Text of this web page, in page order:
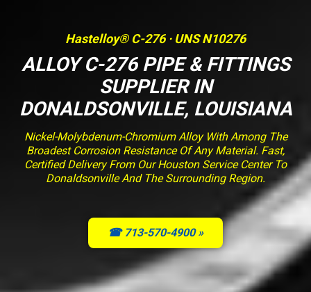
Hastelloy® C-276 · UNS N10276
ALLOY C-276 PIPE & FITTINGS
SUPPLIER IN
DONALDSONVILLE, LOUISIANA
Nickel-Molybdenum-Chromium Alloy With Among The
Broadest Corrosion Resistance Of Any Material. Fast,
Certified Delivery From Our Houston Service Center To
Donaldsonville And The Surrounding Region.
☎ 713-570-4900